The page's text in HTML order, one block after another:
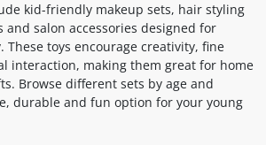
kid-friendly makeup sets, hair styling
salon accessories designed for
These toys encourage creativity, fine
interaction, making them great for home
Browse different sets by age and
durable and fun option for your young